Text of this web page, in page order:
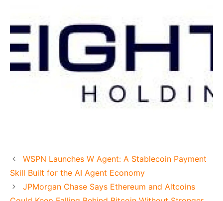
WSPN Launches W Agent: A Stablecoin Payment
Skill Built for the AI Agent Economy
JPMorgan Chase Says Ethereum and Altcoins